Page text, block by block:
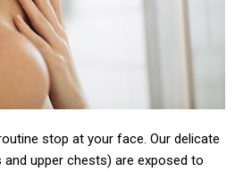
stop at your face. Our delicate
upper chests) are exposed to